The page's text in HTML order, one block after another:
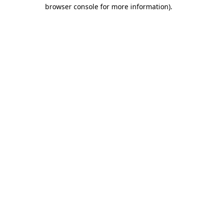
browser console for more information).